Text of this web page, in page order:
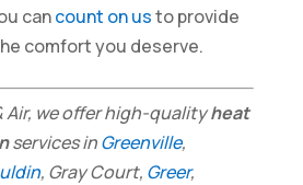
cancount on usto provide
comfort you deserve.
Air, we offer high-qualityheat
services inGreenville,
, Gray Court, Greer,